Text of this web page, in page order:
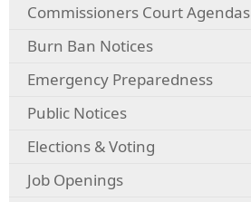
Commissioners Court Agendas
Burn Ban Notices
Emergency Preparedness
Public Notices
Elections & Voting
Job Openings